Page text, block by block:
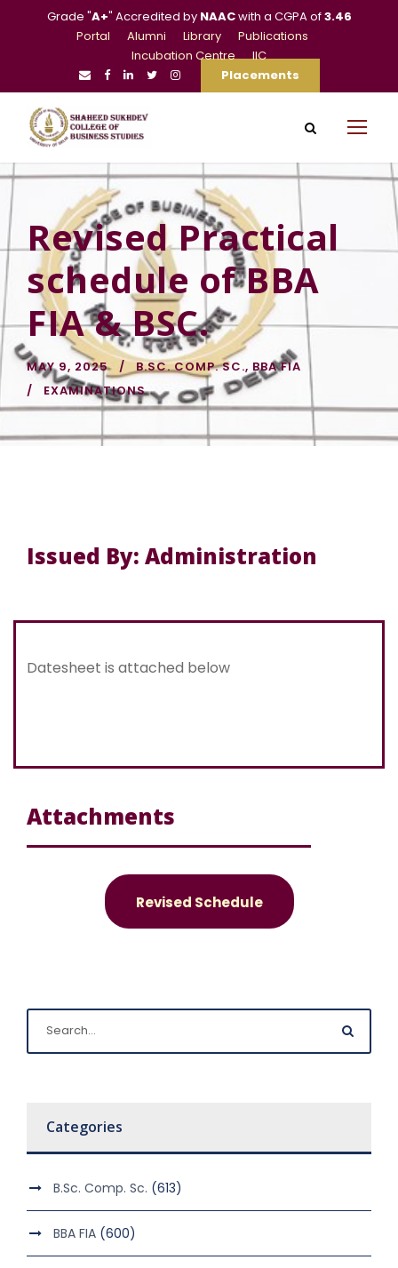
Grade "A+" Accredited by NAACwith a CGPA of3.46
Portal
Alumni Library
Publications
Incubation Centre
IIC
Placements
Revised Practical
schedule of BBA
FIA & BSC.
MAY 9, 2025 B.SC. COMP. SC., BBA FIA
EXAMINATIONS
Issued By: Administration
Datesheet is attached below
Attachments
Revised Schedule
Categories
B.Sc. Comp. Sc. (613)
BBA FIA (600)